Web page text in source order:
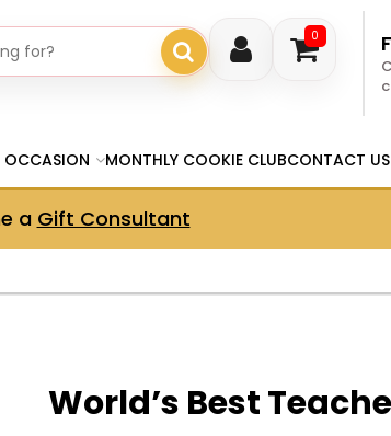
0
OCCASION MONTHLY COOKIE CLUBCONTACT US
a Gift Consultant
World’s Best